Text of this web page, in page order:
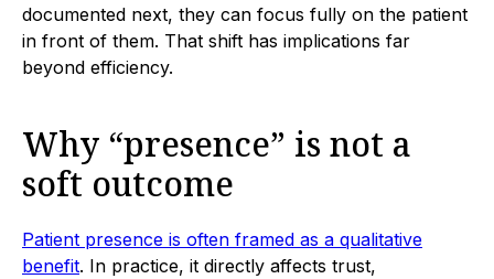
documented next, they can focus fully on the patient
in front of them. That shift has implications far
beyond efficiency.
Why “presence” is not a
soft outcome
Patient presence is often framed as a qualitative
benefit. In practice, it directly affects trust,